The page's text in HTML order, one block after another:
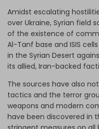
Amidst escalating
over Ukraine, Syrian field
of the existence of
Al-Tanf base and ISIS
in the Syrian Desert
its allied, Iran-backed
The sources have also
tactics and the terror
weapons and modern
have been discovered in